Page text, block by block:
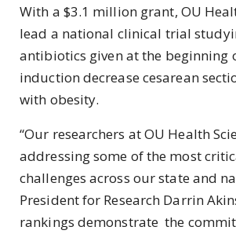
With a $3.1 million grant, OU
lead a national clinical trial
antibiotics given at the beginning
induction decrease cesarean
with obesity.
“Our researchers at OU Health
addressing some of the most
challenges across our state and
President for Research Darrin
rankings demonstrate the